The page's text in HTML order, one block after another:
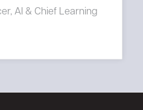
AI & Chief Learning